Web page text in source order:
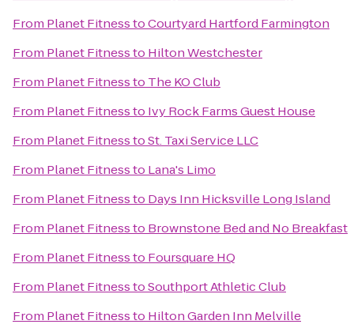
From Planet FitnesstoCourtyard Hartford Farmington
From Planet Fitnessto Hilton Westchester
From Planet Fitnessto The KO Club
From Planet Fitnessto Ivy Rock Farms Guest House
From Planet FitnesstoSt. Taxi Service LLC
From Planet Fitnessto Lana's Limo
From Planet Fitnessto Days Inn Hicksville Long Island
From Planet Fitnessto Brownstone Bed and No Breakfast
From Planet Fitnessto Foursquare HQ
From Planet FitnesstoSouthport Athletic Club
From Planet Fitnessto Hilton Garden Inn Melville